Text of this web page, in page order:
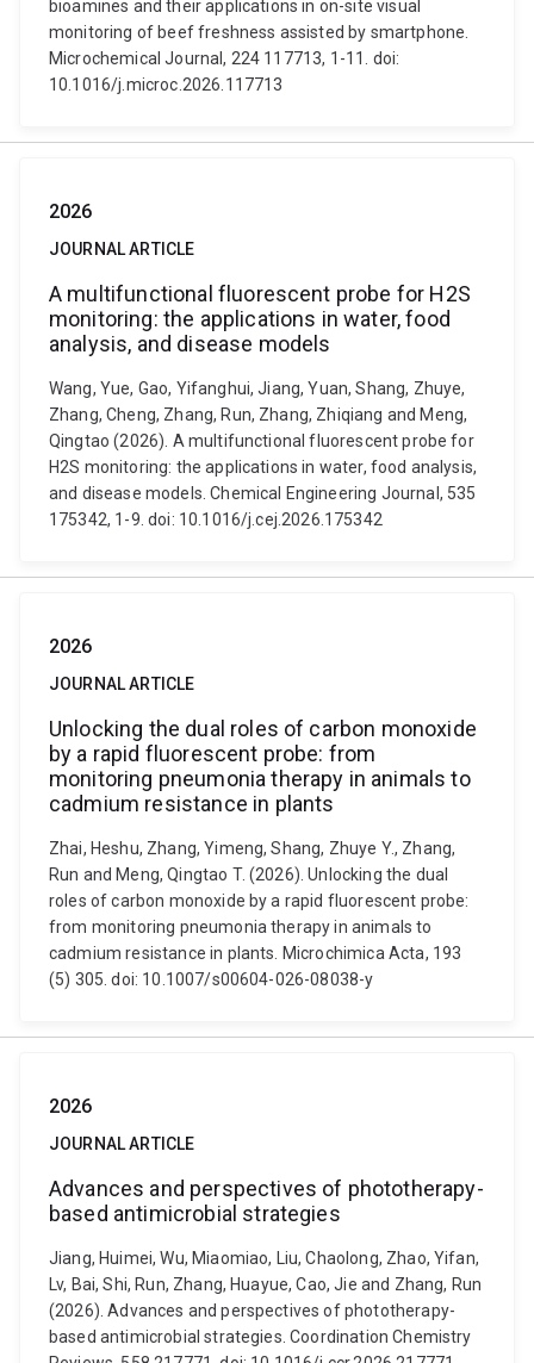
bioamines and their applications in on-site visual
monitoring of beef freshness assisted by smartphone.
Microchemical Journal, 224 117713, 1-11. doi:
10.1016/j.microc.2026.117713
2026
JOURNAL ARTICLE
A multifunctional fluorescent probe for H2S
monitoring: the applications in water, food
analysis, and disease models
Wang, Yue, Gao, Yifanghui, Jiang, Yuan, Shang, Zhuye,
Zhang, Cheng, Zhang, Run, Zhang, Zhiqiang and Meng,
Qingtao (2026). A multifunctional fluorescent probe for
H2S monitoring: the applications in water, food analysis,
and disease models. Chemical Engineering Journal, 535
175342, 1-9. doi: 10.1016/j.cej.2026.175342
2026
JOURNAL ARTICLE
Unlocking the dual roles of carbon monoxide
by a rapid fluorescent probe: from
monitoring pneumonia therapy in animals to
cadmium resistance in plants
Zhai, Heshu, Zhang, Yimeng, Shang, Zhuye Y., Zhang,
Run and Meng, Qingtao T. (2026). Unlocking the dual
roles of carbon monoxide by a rapid fluorescent probe:
from monitoring pneumonia therapy in animals to
cadmium resistance in plants. Microchimica Acta, 193
(5) 305. doi: 10.1007/s00604-026-08038-y
2026
JOURNAL ARTICLE
Advances and perspectives of phototherapy-
based antimicrobial strategies
Jiang, Huimei, Wu, Miaomiao, Liu, Chaolong, Zhao, Yifan,
Lv, Bai, Shi, Run, Zhang, Huayue, Cao, Jie and Zhang, Run
(2026). Advances and perspectives of phototherapy-
based antimicrobial strategies. Coordination Chemistry